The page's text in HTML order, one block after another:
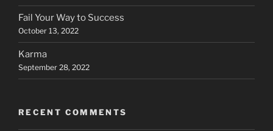
Fail Your Way to Success
October 13, 2022
Karma
September 28, 2022
RECENT COMMENTS